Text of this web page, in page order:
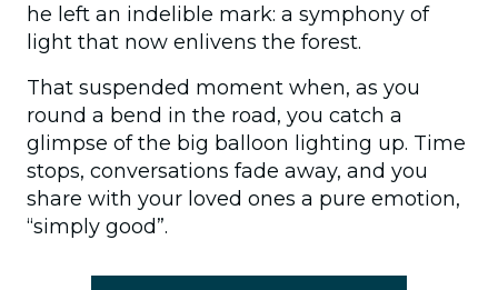
he left an indelible mark: a symphony of
light that now enlivens the forest.
That suspended moment when, as you
round a bend in the road, you catch a
glimpse of the big balloon lighting up. Time
stops, conversations fade away, and you
share with your loved ones a pure emotion,
“simply good”.